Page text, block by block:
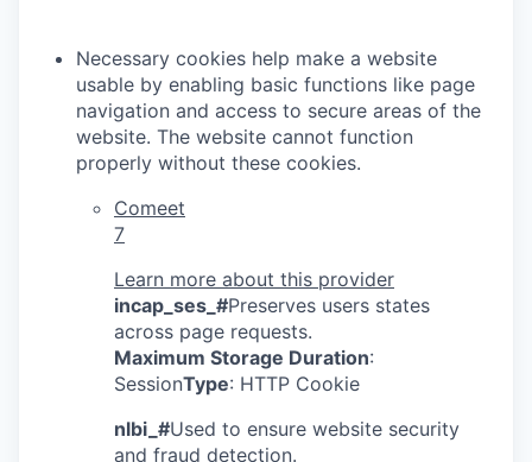
Necessary cookies help make a website
usable by enabling basic functions like page
navigation and access to secure areas of the
website. The website cannot function
properly without these cookies.
Comeet
7
Learn more about this provider
incap_ses_#Preserves users states
across page requests.
Maximum Storage Duration:
SessionType: HTTP Cookie
nlbi_#Used to ensure website security
and fraud detection.